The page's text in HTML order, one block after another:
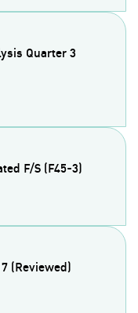
Quarter 3
F/S (F45-3)
(Reviewed)